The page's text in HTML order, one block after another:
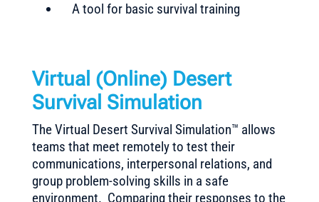
A tool for basic survival training
Virtual (Online) Desert
Survival Simulation
The Virtual Desert Survival Simulation™ allows
teams that meet remotely to test their
communications, interpersonal relations, and
group problem-solving skills in a safe
environment. Comparing their responses to the